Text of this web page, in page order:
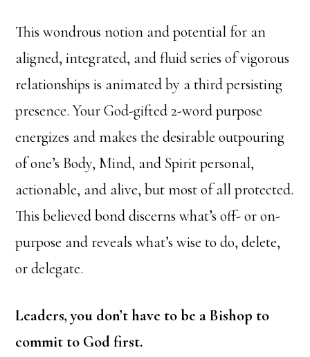
This wondrous notion and potential for an
aligned, integrated, and fluid series of vigorous
relationships is animated by a third persisting
presence. Your God-gifted 2-word purpose
energizes and makes the desirable outpouring
of one’s Body, Mind, and Spirit personal,
actionable, and alive, but most of all protected.
This believed bond discerns what’s off- or on-
purpose and reveals what’s wise to do, delete,
or delegate.
Leaders, you don’t have to be a Bishop to
commit to God first.